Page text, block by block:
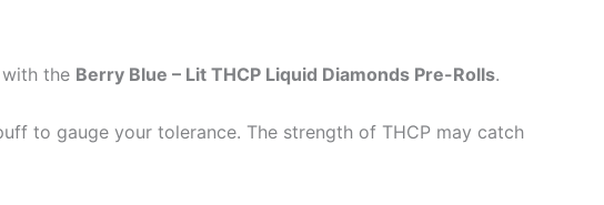
the Berry Blue – Lit THCP Liquid Diamonds Pre-Rolls.
to gauge your tolerance. The strength of THCP may catch